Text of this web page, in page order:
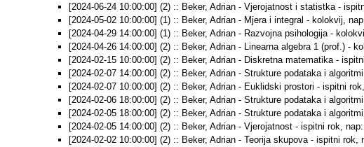
[2024-06-24 10:00:00] (2) :: Beker, Adrian - Vjerojatnost i statistka -
[2024-05-02 10:00:00] (1) :: Beker, Adrian - Mjera i integral - kolokvij,
[2024-04-29 14:00:00] (1) :: Beker, Adrian - Razvojna psihologija -
[2024-04-26 14:00:00] (2) :: Beker, Adrian - Linearna algebra 1 (prof.) -
[2024-02-15 10:00:00] (2) :: Beker, Adrian - Diskretna matematika -
[2024-02-07 14:00:00] (2) :: Beker, Adrian - Strukture podataka i
[2024-02-07 10:00:00] (2) :: Beker, Adrian - Euklidski prostori - ispitni
[2024-02-06 18:00:00] (2) :: Beker, Adrian - Strukture podataka i
[2024-02-05 18:00:00] (2) :: Beker, Adrian - Strukture podataka i
[2024-02-05 14:00:00] (2) :: Beker, Adrian - Vjerojatnost - ispitni rok, nap:
[2024-02-02 10:00:00] (2) :: Beker, Adrian - Teorija skupova - ispitni rok,